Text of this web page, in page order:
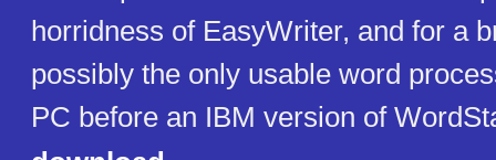
horridness of EasyWriter, and for a
possibly the only usable word
PC before an IBM version of